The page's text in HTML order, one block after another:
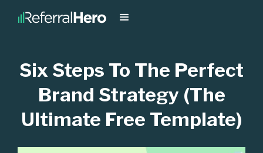
Six Steps To The Perfect
Brand Strategy (The
Ultimate Free Template)